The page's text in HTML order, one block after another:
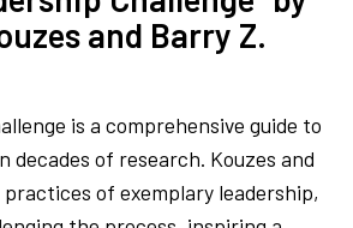
and Barry Z.
is a comprehensive guide to
decades of research. Kouzes and
of exemplary leadership,